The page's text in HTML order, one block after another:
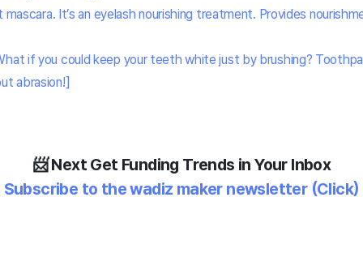
mascara. It’s an eyelash nourishing treatment. Provides
if you could keep your teeth white just by brushing?
abrasion!]
📨 Next Get Funding Trends in Your Inbox
Subscribe to the wadiz maker newsletter (Click)